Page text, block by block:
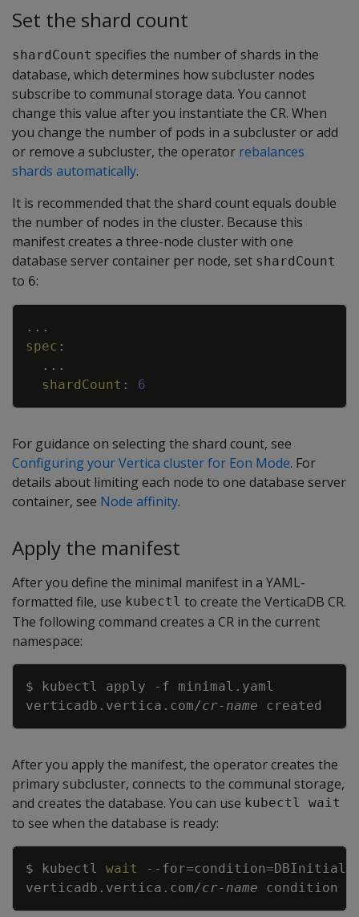
Set the shard count
shardCount specifies the number of shards in the
database, which determines how subcluster nodes
subscribe to communal storage data. You cannot
change this value after you instantiate the CR. When
you change the number of pods in a subcluster or add
or remove a subcluster, the operator rebalances
shards automatically.
It is recommended that the shard count equals double
the number of nodes in the cluster. Because this
manifest creates a three-node cluster with one
database server container per node, set shardCount
to 6:
...
spec :
...
shardCount : 6
For guidance on selecting the shard count, see
Configuring your Vertica cluster for Eon Mode. For
details about limiting each node to one database server
container, see Node affinity.
Apply the manifest
After you define the minimal manifest in a YAML-
formatted file, use kubectl to create the VerticaDB CR.
The following command creates a CR in the current
namespace:
$ kubectl apply -f
verticadb.vertica.com/cr-name
After you apply the manifest, the operator creates the
primary subcluster, connects to the communal storage,
and creates the database. You can use kubectl wait
to see when the database is ready:
$ kubectl wait --for=condition=
verticadb.vertica.com/cr-name
Copy